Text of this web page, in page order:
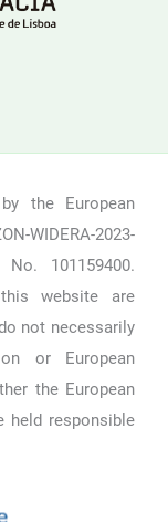
the European
WIDERA-2023-
No. 101159400.
website are
not necessarily
or European
the European
held responsible